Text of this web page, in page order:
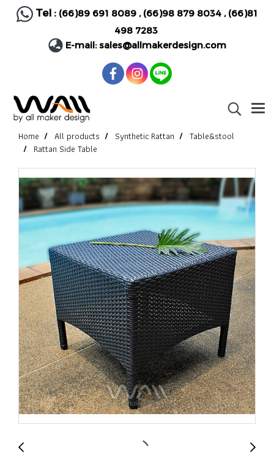
Tel : (66)89 691 8089, (66)98 879 8034, (66)81
498 7283
E-mail:sales@allmakerdesign.com
Home All products Synthetic Rattan
Table&stool
Rattan Side Table